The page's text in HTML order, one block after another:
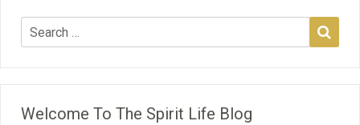
Welcome To The Spirit Life Blog